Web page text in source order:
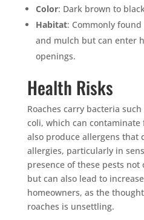
Color: Dark brown to
Habitat: Commonly
and mulch but can enter
openings.
Health Risks
Roaches carry bacteria
coli, which can contaminate
also produce allergens that
allergies, particularly in
presence of these pests not
but can also lead to
homeowners, as the
roaches is unsettling.